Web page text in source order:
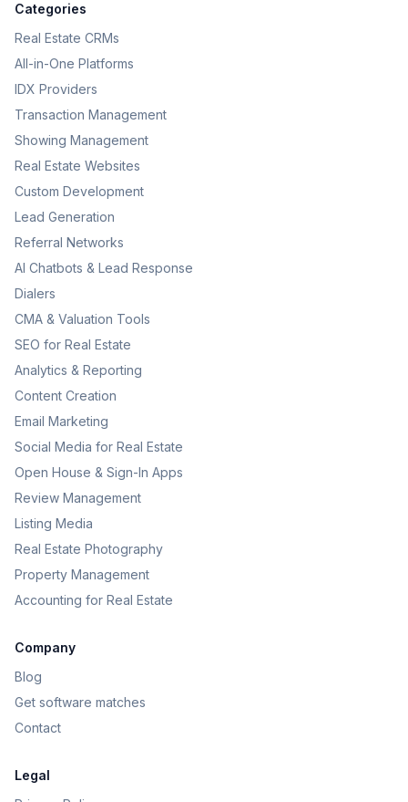
Categories
Real Estate CRMs
All-in-One Platforms
IDX Providers
Transaction Management
Showing Management
Real Estate Websites
Custom Development
Lead Generation
Referral Networks
AI Chatbots & Lead Response
Dialers
CMA & Valuation Tools
SEO for Real Estate
Analytics & Reporting
Content Creation
Email Marketing
Social Media for Real Estate
Open House & Sign-In Apps
Review Management
Listing Media
Real Estate Photography
Property Management
Accounting for Real Estate
Company
Blog
Get software matches
Contact
Legal